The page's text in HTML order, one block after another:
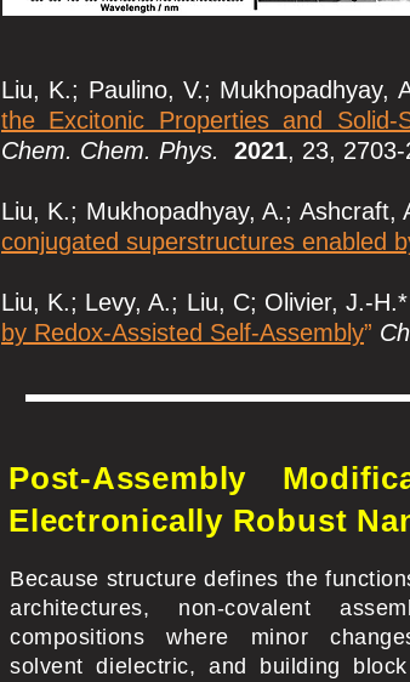
Liu, K.; Paulino, V.;
the Excitonic Properties and Solid-
Chem. Chem. Phys.
2021, 23,
Liu, K.; Mukhopadhyay, A.;
conjugated superstructures enabled
Liu, K.; Levy, A.; Liu, C; Olivier, J.-H.*
by Redox-Assisted Self-Assembly”
Post-Assembly
Electronically Robust
Because structure defines the
architectures, non-covalent
compositions where minor
solvent dielectric, and building